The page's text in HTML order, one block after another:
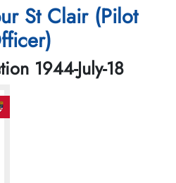
St Clair (Pilot
1944-July-18